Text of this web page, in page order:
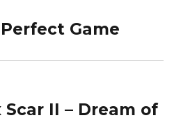
Game
Scar II – Dream of